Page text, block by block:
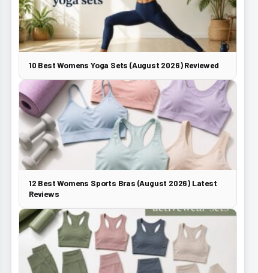
10 Best Womens Yoga Sets (August 2026) Reviewed
12 Best Womens Sports Bras (August 2026) Latest
Reviews